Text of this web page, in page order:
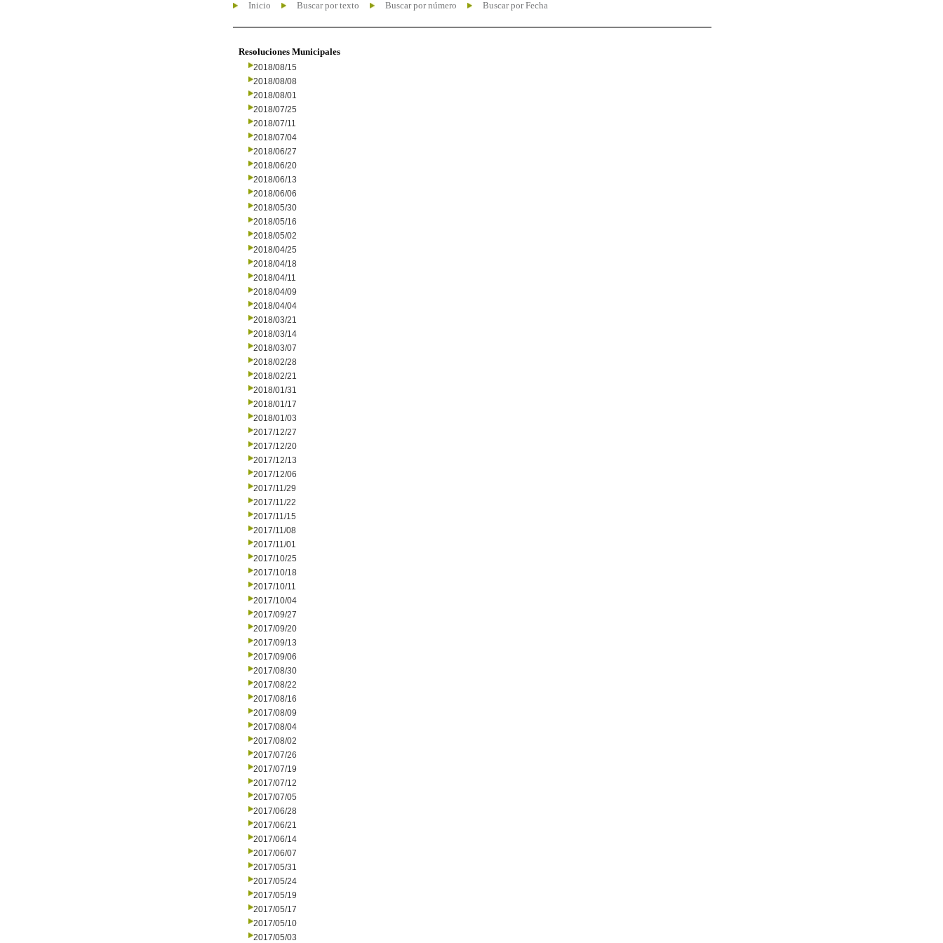
Inicio Buscar por texto Buscar por número Buscar por Fecha
Resoluciones Municipales
2018/08/15
2018/08/08
2018/08/01
2018/07/25
2018/07/11
2018/07/04
2018/06/27
2018/06/20
2018/06/13
2018/06/06
2018/05/30
2018/05/16
2018/05/02
2018/04/25
2018/04/18
2018/04/11
2018/04/09
2018/04/04
2018/03/21
2018/03/14
2018/03/07
2018/02/28
2018/02/21
2018/01/31
2018/01/17
2018/01/03
2017/12/27
2017/12/20
2017/12/13
2017/12/06
2017/11/29
2017/11/22
2017/11/15
2017/11/08
2017/11/01
2017/10/25
2017/10/18
2017/10/11
2017/10/04
2017/09/27
2017/09/20
2017/09/13
2017/09/06
2017/08/30
2017/08/22
2017/08/16
2017/08/09
2017/08/04
2017/08/02
2017/07/26
2017/07/19
2017/07/12
2017/07/05
2017/06/28
2017/06/21
2017/06/14
2017/06/07
2017/05/31
2017/05/24
2017/05/19
2017/05/17
2017/05/10
2017/05/03